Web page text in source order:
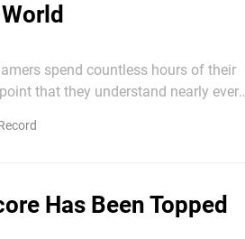
spend countless hours of their
that they understand nearly every
Has Been Topped